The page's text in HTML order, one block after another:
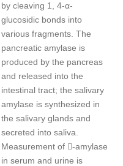
by cleaving 1, 4-α-
glucosidic bonds into
various fragments. The
pancreatic amylase is
produced by the pancreas
and released into the
intestinal tract; the salivary
amylase is synthesized in
the salivary glands and
secreted into saliva.
Measurement of -amylase
in serum and urine is